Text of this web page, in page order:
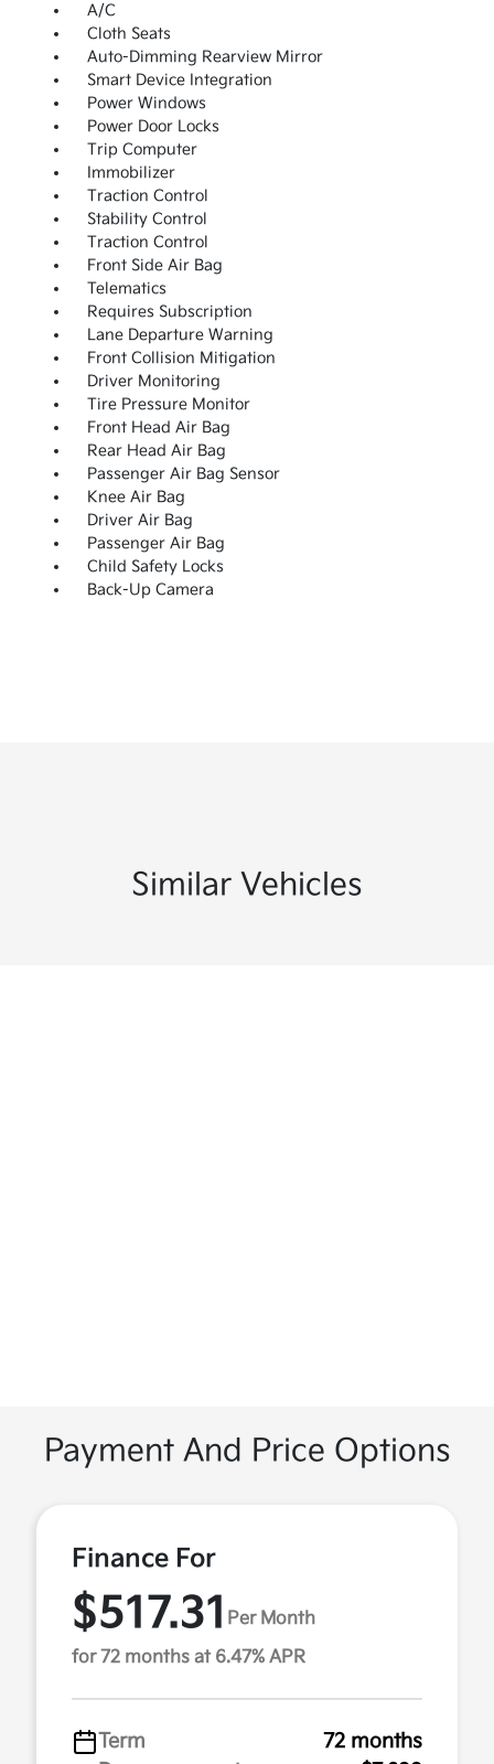
A/C
Cloth Seats
Auto-Dimming Rearview Mirror
Smart Device Integration
Power Windows
Power Door Locks
Trip Computer
Immobilizer
Traction Control
Stability Control
Traction Control
Front Side Air Bag
Telematics
Requires Subscription
Lane Departure Warning
Front Collision Mitigation
Driver Monitoring
Tire Pressure Monitor
Front Head Air Bag
Rear Head Air Bag
Passenger Air Bag Sensor
Knee Air Bag
Driver Air Bag
Passenger Air Bag
Child Safety Locks
Back-Up Camera
Similar Vehicles
Payment And Price Options
Finance For
$517.31 Per Month
for 72 months at 6.47% APR
Term
72 months